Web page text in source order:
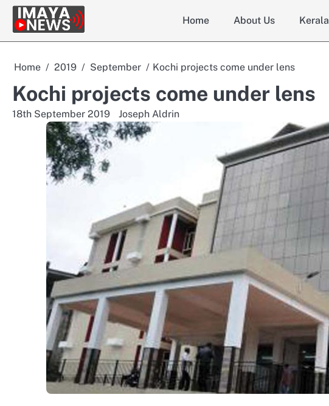
Skip
content
Home About Us Kerala
Home 2019 September Kochi projects come under lens
Kochi projects come under lens
18th September 2019 Joseph Aldrin